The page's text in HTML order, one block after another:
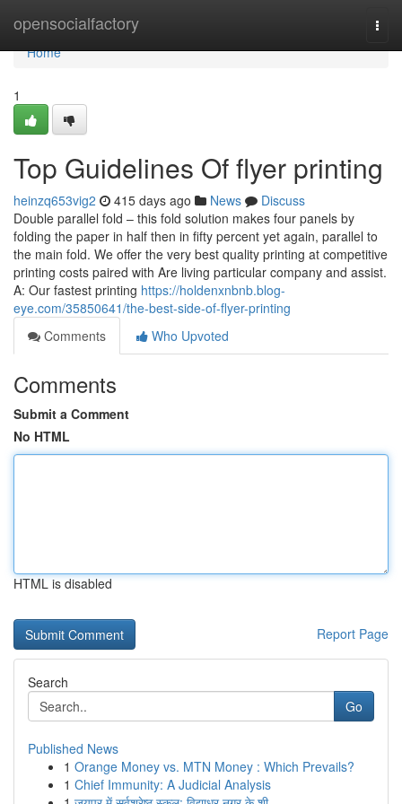
opensocialfactory
Home
Home
1
Top Guidelines Of flyer printing
heinzq653vig2 415 days ago News
Discuss
Double parallel fold – this fold solution makes four panels by
folding the paper in half then in fifty percent yet again, parallel to
the main fold. We offer the very best quality printing at competitive
printing costs paired with Are living particular company and assist.
A: Our fastest printing https://holdenxnbnb.blog-
eye.com/35850641/the-best-side-of-flyer-printing
Comments
Who Upvoted
Comments
Submit a Comment
No HTML
HTML is disabled
Report Page
Search
Go
Published News
1 Orange Money vs. MTN Money : Which Prevails?
1 Chief Immunity: A Judicial Analysis